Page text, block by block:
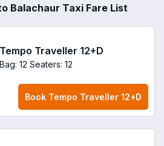
Balachaur Taxi Fare List
Tempo Traveller 12+D
Bag: 12 Seaters: 12
Book Tempo Traveller 12+D